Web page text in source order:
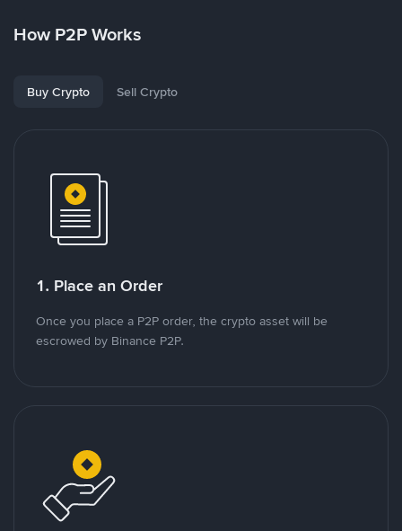
How P2P Works
Buy Crypto Sell Crypto
1. Place an Order
Once you place a P2P order, the crypto asset will be
escrowed by Binance P2P.